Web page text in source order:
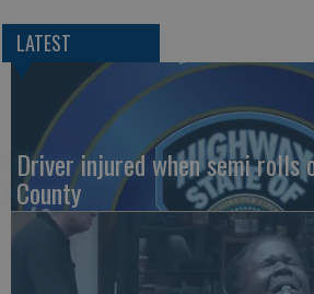
LATEST
Driver injured when semi rolls
County